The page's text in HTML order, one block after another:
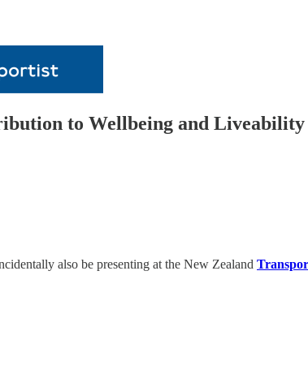
to Wellbeing and Liveability
also be presenting at the New Zealand